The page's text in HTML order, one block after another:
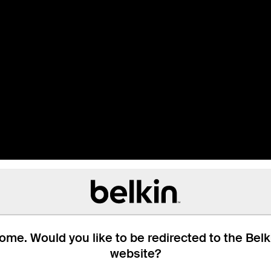
Would you like to be redirected to the
website?